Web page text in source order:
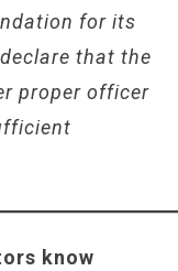
for its
that the
proper officer
know